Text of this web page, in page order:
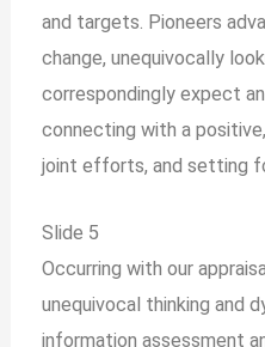
and targets. Pioneers
change, unequivocally
correspondingly expect
connecting with a
joint efforts, and setting
Slide 5
Occurring with our
unequivocal thinking and
information assessment